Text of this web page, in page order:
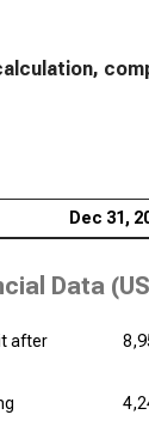
Dec 31,
Data (
after